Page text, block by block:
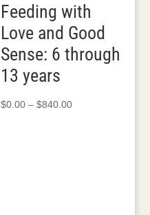
Feeding with
Love and Good
Sense: 6 through
13 years
$0.00 – $840.00Price